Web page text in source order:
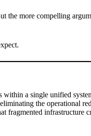
more compelling
a single unified
the operational
infrastructure